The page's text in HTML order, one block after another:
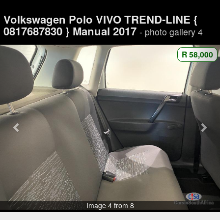
Volkswagen Polo VIVO TREND-LINE {
0817687830 } Manual 2017 - photo gallery 4
R 58,000
Image 4 from 8